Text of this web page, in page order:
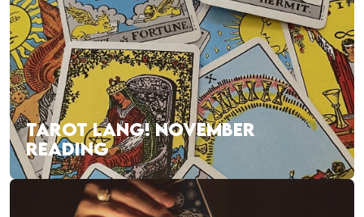
TAROT LANG! NOVEMBER
READING